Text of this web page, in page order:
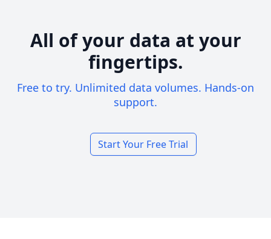
All of your data at your
fingertips.
Free to try. Unlimited data volumes. Hands-on
support.
Start Your Free Trial